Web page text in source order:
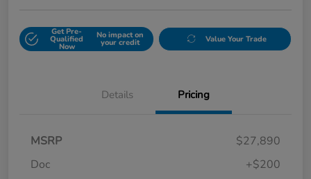
Get Pre-
Qualified
Now
No impact on
your credit Value Your Trade
Details Pricing
MSRP
$27,890
Doc
+$200